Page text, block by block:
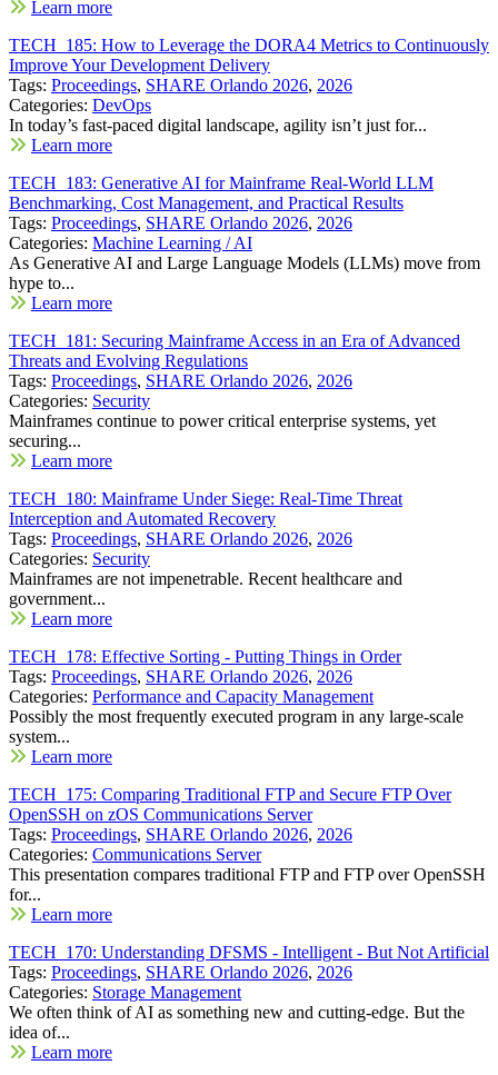
Learn more
TECH_185: How to Leverage the DORA4 Metrics to Continuously
Improve Your Development Delivery
Tags: Proceedings, SHARE Orlando 2026, 2026
Categories: DevOps
In today’s fast-paced digital landscape, agility isn’t just for...
Learn more
TECH_183: Generative AI for Mainframe Real-World LLM
Benchmarking, Cost Management, and Practical Results
Tags: Proceedings, SHARE Orlando 2026, 2026
Categories: Machine Learning / AI
As Generative AI and Large Language Models (LLMs) move from
hype to...
Learn more
TECH_181: Securing Mainframe Access in an Era of Advanced
Threats and Evolving Regulations
Tags: Proceedings, SHARE Orlando 2026, 2026
Categories: Security
Mainframes continue to power critical enterprise systems, yet
securing...
Learn more
TECH_180: Mainframe Under Siege: Real-Time Threat
Interception and Automated Recovery
Tags: Proceedings, SHARE Orlando 2026, 2026
Categories: Security
Mainframes are not impenetrable. Recent healthcare and
government...
Learn more
TECH_178: Effective Sorting - Putting Things in Order
Tags: Proceedings, SHARE Orlando 2026, 2026
Categories: Performance and Capacity Management
Possibly the most frequently executed program in any large-scale
system...
Learn more
TECH_175: Comparing Traditional FTP and Secure FTP Over
OpenSSH on zOS Communications Server
Tags: Proceedings, SHARE Orlando 2026, 2026
Categories: Communications Server
This presentation compares traditional FTP and FTP over OpenSSH
for...
Learn more
TECH_170: Understanding DFSMS - Intelligent - But Not Artificial
Tags: Proceedings, SHARE Orlando 2026, 2026
Categories: Storage Management
We often think of AI as something new and cutting-edge. But the
idea of...
Learn more